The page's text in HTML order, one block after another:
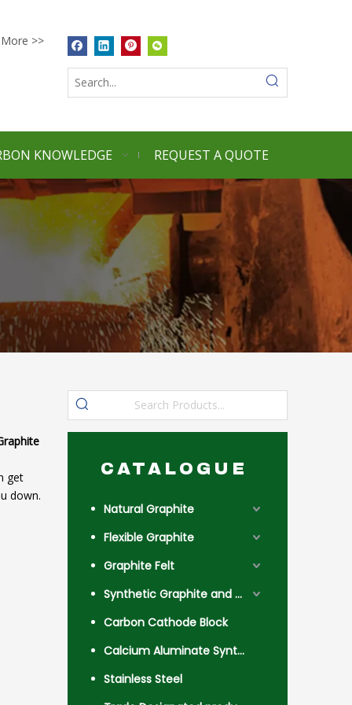
More >>
KNOWLEDGE REQUEST A QUOTE
get
down.
CATALOGUE
Natural Graphite
Flexible Graphite
Graphite Felt
Synthetic Graphite and Coke
Carbon Cathode Block
Calcium Aluminate Synthetic Slag
Stainless Steel